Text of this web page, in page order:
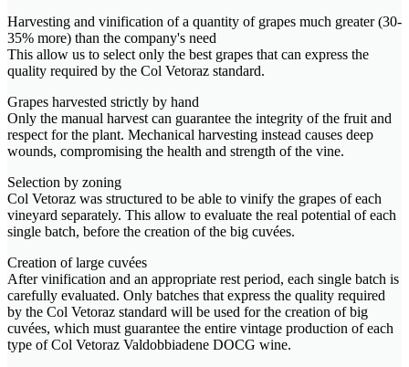
Harvesting and vinification of a quantity of grapes much greater (30-
35% more) than the company's need
This allow us to select only the best grapes that can express the
quality required by the Col Vetoraz standard.
Grapes harvested strictly by hand
Only the manual harvest can guarantee the integrity of the fruit and
respect for the plant. Mechanical harvesting instead causes deep
wounds, compromising the health and strength of the vine.
Selection by zoning
Col Vetoraz was structured to be able to vinify the grapes of each
vineyard separately. This allow to evaluate the real potential of each
single batch, before the creation of the big cuvées.
Creation of large cuvées
After vinification and an appropriate rest period, each single batch is
carefully evaluated. Only batches that express the quality required
by the Col Vetoraz standard will be used for the creation of big
cuvées, which must guarantee the entire vintage production of each
type of Col Vetoraz Valdobbiadene DOCG wine.